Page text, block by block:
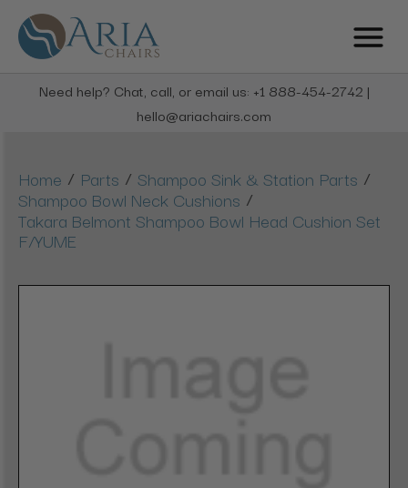
Need help? Chat, call, or email us: +1 888-454-2742 |
hello@ariachairs.com
Home / Parts / Shampoo Sink & Station Parts /
Shampoo Bowl Neck Cushions /
Takara Belmont Shampoo Bowl Head Cushion Set
F/YUME